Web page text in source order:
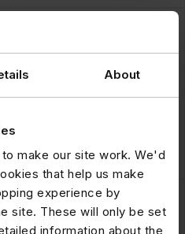
About
make our site work. We'd
that help us make
experience by
site. These will only be set
information about the
£1.34
Original Orange with Bits